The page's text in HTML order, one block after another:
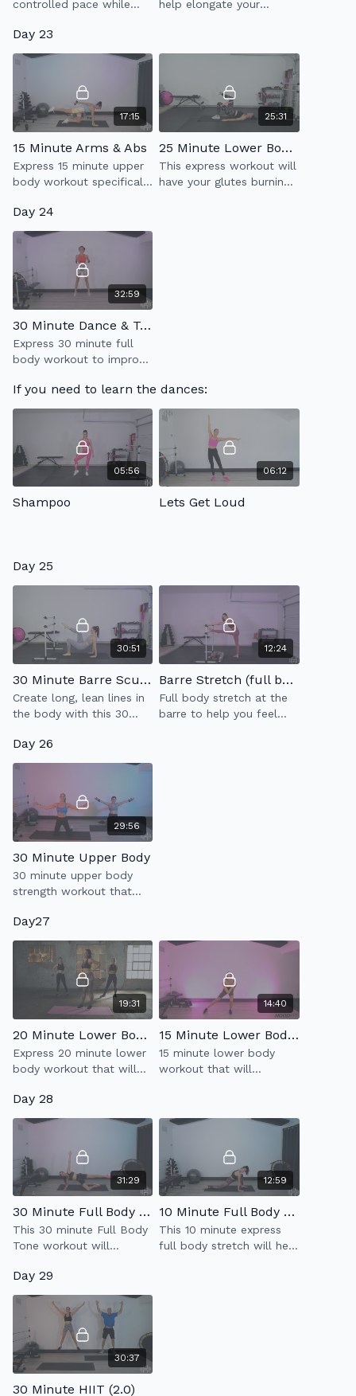
controlled pace while
to build strength
throughout your entire
help elongate your
at the end of any of our
Day 23
17:15
15 Minute Arms & Abs
Express 15 minute upper
body workout specifically
your arms & abs.
25:31
25 Minute Lower Body Burn
This express workout will
have your glutes burning
Day 24
32:59
30 Minute Dance & Tone 1.0
Express 30 minute full
body workout to improve
endurance that will leave
you feeling awesome!
If you need to learn the dances:
05:56
Shampoo
06:12
Lets Get Loud
Day 25
30:51
30 Minute Barre Sculpt 2.0
Create long, lean lines in
the body with this 30
incorporates powerful
sculpting moves & low
12:24
Barre Stretch (full body)
Full body stretch at the
barre to help you feel
Day 26
29:56
30 Minute Upper Body
30 minute upper body
strength workout that
your posture.
Day27
19:31
20 Minute Lower Body Tone
Express 20 minute lower
body workout that will
legs & booty.
14:40
15 Minute Lower Body w/ Disc
15 minute lower body
workout that will
balance & connection to
Day 28
31:29
30 Minute Full Body Tone
This 30 minute Full Body
Tone workout will
entire body using light
weight resistance.
12:59
10 Minute Full Body Stretch 2.0
This 10 minute express
full body stretch will help
Day 29
30:37
30 Minute HIIT (2.0)